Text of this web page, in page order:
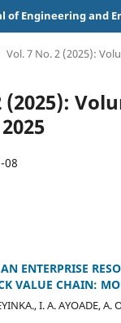
of Engineering and
Vol. 7 No. 2 (2025):
(2025):
08
ENTERPRISE
VALUE CHAIN:
I. A. AYOADE, A.